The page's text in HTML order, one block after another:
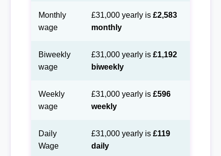
Monthly
wage
£31,000 yearly is £2,583
monthly
Biweekly
wage
£31,000 yearly is £1,192
biweekly
Weekly
wage
£31,000 yearly is £596
weekly
Daily
Wage
£31,000 yearly is £119
daily